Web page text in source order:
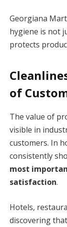
Georgiana
hygiene is not
protects
of
The value of
visible in
customers. In
consistently
most
satisfaction.
Hotels,
discovering